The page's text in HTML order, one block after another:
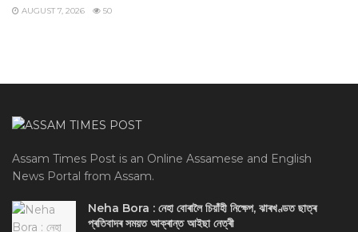
AUGUST 7, 2026 50
Assam Times Post is an Online Assamese and English
News Portal from Assam.
Neha Bora : নেহা বোৰালৈ চিয়াঁহী নিক্ষেপ, ঝাৰখণ্ডত ছাত্ৰ
প্ৰতিবাদৰ সময়ত আক্ৰান্ত আইছা নেত্ৰী